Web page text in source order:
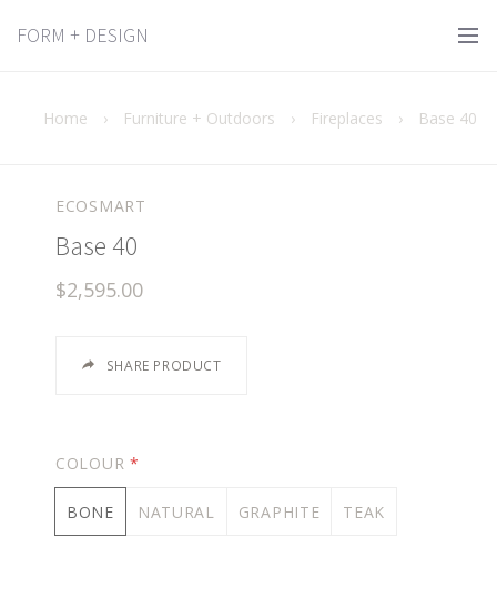
FORM + DESIGN
Home › Furniture + Outdoors › Fireplaces › Base 40
ECOSMART
Base 40
$2,595.00
SHARE PRODUCT
COLOUR *
BONE NATURAL GRAPHITE TEAK